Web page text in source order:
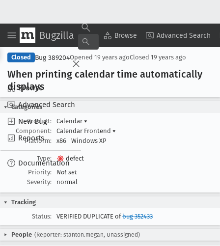
Bugzilla Browse Advanced Search
Browse
Advanced Search
New Bug
Reports
Documentation
Copy Summary ▾ View ▾
Closed Bug 389204Opened 19 years agoClosed 19 years ago
When printing calendar time automatically
displays
Categories
Product:
Calendar ▾
Component:
Calendar Frontend ▾
Platform:
x86 Windows XP
Type:
defect
Priority:
Not set
Severity:
normal
Tracking
Status:
VERIFIED DUPLICATE ofbug 352433
People (Reporter: stanton.megan, Unassigned)